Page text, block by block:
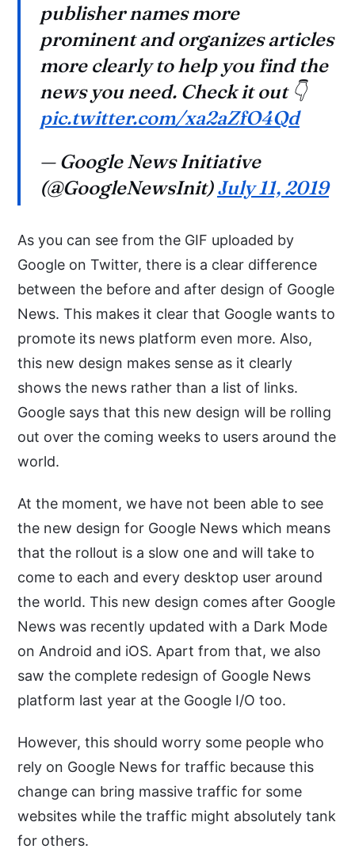
publisher names more
prominent and organizes articles
more clearly to help you find the
news you need. Check it out 👇
pic.twitter.com/xa2aZfO4Qd
— Google News Initiative
(@GoogleNewsInit)July 11, 2019
As you can see from the GIF uploaded by
Google on Twitter, there is a clear difference
between the before and after design of Google
News. This makes it clear that Google wants to
promote its news platform even more. Also,
this new design makes sense as it clearly
shows the news rather than a list of links.
Google says that this new design will be rolling
out over the coming weeks to users around the
world.
At the moment, we have not been able to see
the new design for Google News which means
that the rollout is a slow one and will take to
come to each and every desktop user around
the world. This new design comes after Google
News was recently updated with a Dark Mode
on Android and iOS. Apart from that, we also
saw the complete redesign of Google News
platform last year at the Google I/O too.
However, this should worry some people who
rely on Google News for traffic because this
change can bring massive traffic for some
websites while the traffic might absolutely tank
for others.